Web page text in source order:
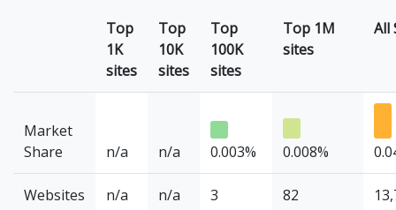
Top
1K
sites
Top
10K
sites
Top
100K
sites
Top 1M
sites
All
Market
Share
n/a n/a 0.003% 0.008%
Websites n/a n/a 3 82